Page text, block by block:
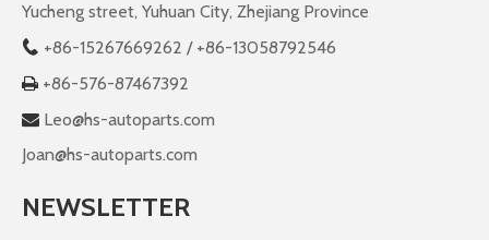
Yucheng street, Yuhuan City, Zhejiang Province
 +86-15267669262 / +86-13058792546
 +86-576-87467392
 Leo@hs-autoparts.com
Joan@hs-autoparts.com
NEWSLETTER